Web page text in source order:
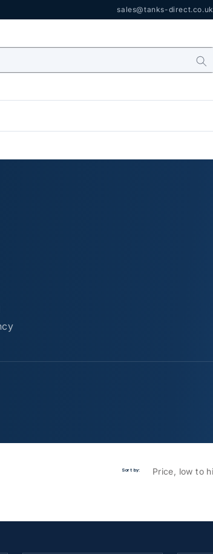
sales@tanks-direct.co.uk
Sort by: